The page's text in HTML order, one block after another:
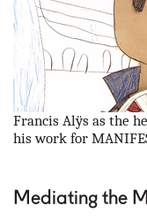
Francis Alÿs as the
his work for
Mediating the